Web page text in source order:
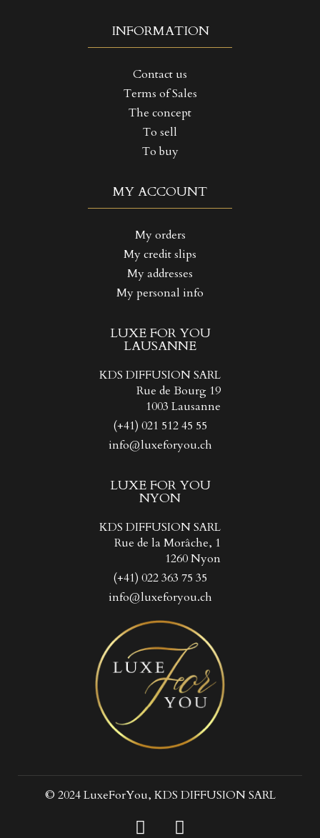
INFORMATION
Contact us
Terms of Sales
The concept
To sell
To buy
MY ACCOUNT
My orders
My credit slips
My addresses
My personal info
LUXE FOR YOU
LAUSANNE
KDS DIFFUSION SARL
Rue de Bourg 19
1003 Lausanne
(+41) 021 512 45 55
info@luxeforyou.ch
LUXE FOR YOU
NYON
KDS DIFFUSION SARL
Rue de la Morâche, 1
1260 Nyon
(+41) 022 363 75 35
info@luxeforyou.ch
© 2024 LuxeForYou, KDS DIFFUSION SARL
MY WISHLISTS
add_circle_outline
((CANCELTEXT)) ((CREATETEXT))
((CANCELTEXT))